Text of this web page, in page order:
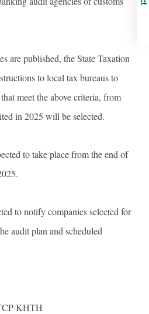
are published, the State Taxation
to local tax bureaus to
meet the above criteria, from
in 2025 will be selected.
to take place from the end of
to notify companies selected for
audit plan and scheduled
KHTH